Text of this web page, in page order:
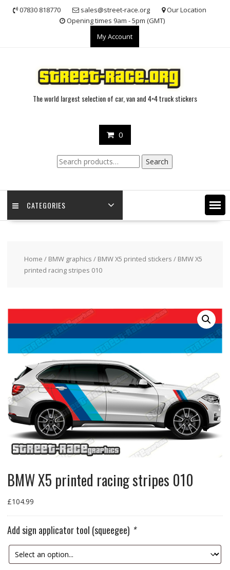
07830 818770 sales@street-race.org
Our Location
Opening times 9am - 5pm (GMT)
My Account
The world largest selection of car, van and 4×4 truck stickers
0
Search
for:
Search
CATEGORIES
Home / BMW graphics / BMW X5 printed stickers / BMW X5
printed racing stripes 010
BMW X5 printed racing stripes 010
£104.99
Add sign applicator tool (squeegee) *